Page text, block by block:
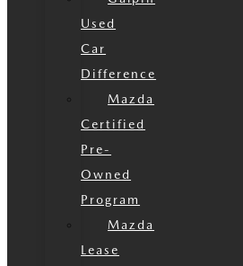
Used
Car
Difference
Mazda
Certified
Pre-
Owned
Program
Mazda
Lease